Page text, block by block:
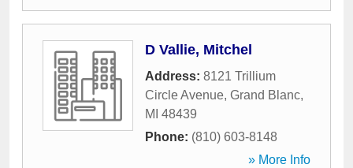
D Vallie, Mitchel
Address: 8121 Trillium
Circle Avenue, Grand Blanc,
MI 48439
Phone: (810) 603-8148
» More Info